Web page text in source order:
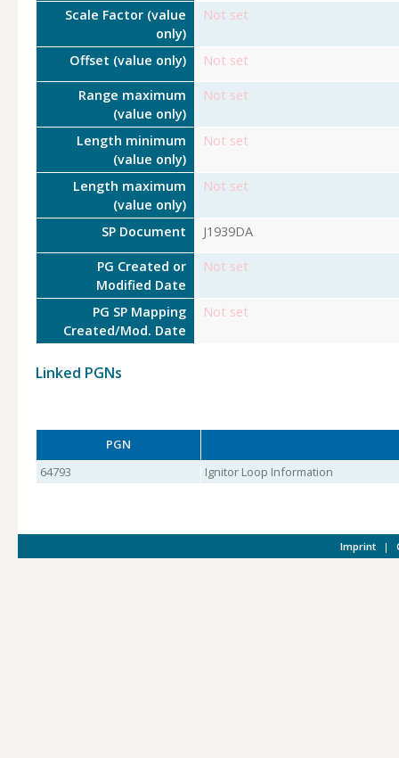
Scale Factor (value
only)
Not set
Offset (value only) Not set
Range maximum
(value only)
Not set
Length minimum
(value only)
Not set
Length maximum
(value only)
Not set
SP Document J1939DA
PG Created or
Modified Date
Not set
PG SP Mapping
Created/Mod. Date
Not set
Linked PGNs
PGN
64793
Ignitor Loop Information
Imprint |